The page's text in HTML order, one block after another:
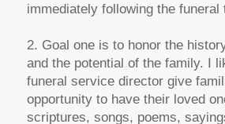
immediately following the funeral
2. Goal one is to honor the
and the potential of the family. I
funeral service director give
opportunity to have their loved
scriptures, songs, poems,